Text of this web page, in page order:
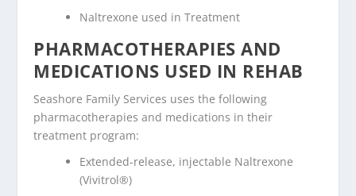
Naltrexone used in Treatment
PHARMACOTHERAPIES AND
MEDICATIONS USED IN REHAB
Seashore Family Services uses the following
pharmacotherapies and medications in their
treatment program:
Extended-release, injectable Naltrexone
(Vivitrol®)